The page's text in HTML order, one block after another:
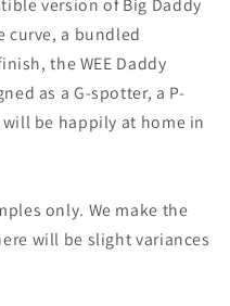
version of Big Daddy
curve, a bundled
the WEE Daddy
as a G-spotter, a P-
will be happily at home in
only. We make the
will be slight variances